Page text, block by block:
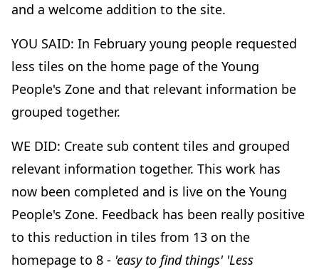
and a welcome addition to the site.
YOU SAID: In February young people requested
less tiles on the home page of the Young
People's Zone and that relevant information be
grouped together.
WE DID: Create sub content tiles and grouped
relevant information together. This work has
now been completed and is live on the Young
People's Zone. Feedback has been really positive
to this reduction in tiles from 13 on the
homepage to 8 - 'easy to find things' 'Less